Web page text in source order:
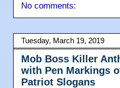
No comments:
Tuesday, March 19, 2019
Mob Boss Killer
with Pen Markings
Patriot Slogans